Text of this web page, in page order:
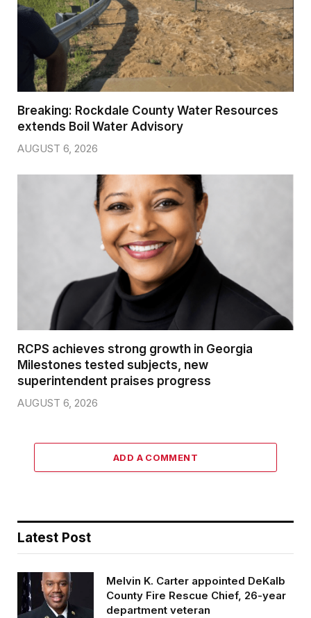
Breaking: Rockdale County Water Resources
extends Boil Water Advisory
AUGUST 6, 2026
RCPS achieves strong growth in Georgia
Milestones tested subjects, new
superintendent praises progress
AUGUST 6, 2026
ADD A COMMENT
Latest Post
Melvin K. Carter appointed DeKalb
County Fire Rescue Chief, 26-year
department veteran